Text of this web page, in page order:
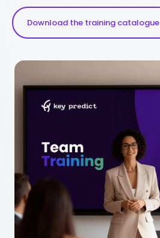
Download the training catalogue